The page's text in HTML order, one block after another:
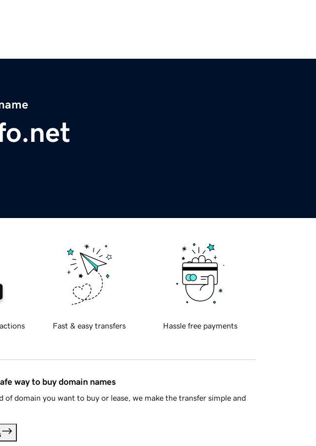
Fast & easy transfers Hassle free payments
way to buy domain names
of domain you want to buy or lease, we make the transfer simple and